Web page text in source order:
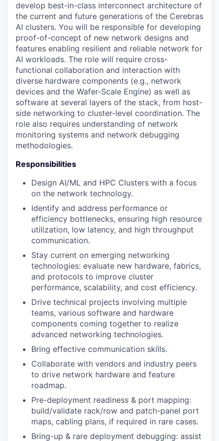
develop best-in-class interconnect architecture of
the current and future generations of the Cerebras
AI clusters. You will be responsible for developing
proof-of-concept of new network designs and
features enabling resilient and reliable network for
AI workloads. The role will require cross-
functional collaboration and interaction with
diverse hardware components (e.g., network
devices and the Wafer-Scale Engine) as well as
software at several layers of the stack, from host-
side networking to cluster-level coordination. The
role also requires understanding of network
monitoring systems and network debugging
methodologies.
Responsibilities
Design AI/ML and HPC Clusters with a focus
on the network technology.
Identify and address performance or
efficiency bottlenecks, ensuring high resource
utilization, low latency, and high throughput
communication.
Stay current on emerging networking
technologies: evaluate new hardware, fabrics,
and protocols to improve cluster
performance, scalability, and cost efficiency.
Drive technical projects involving multiple
teams, various software and hardware
components coming together to realize
advanced networking technologies.
Bring effective communication skills.
Collaborate with vendors and industry peers
to drive network hardware and feature
roadmap.
Pre-deployment readiness & port mapping:
build/validate rack/row and patch-panel port
maps, cabling plans, if required in rare cases.
Bring-up & rare deployment debugging: assist